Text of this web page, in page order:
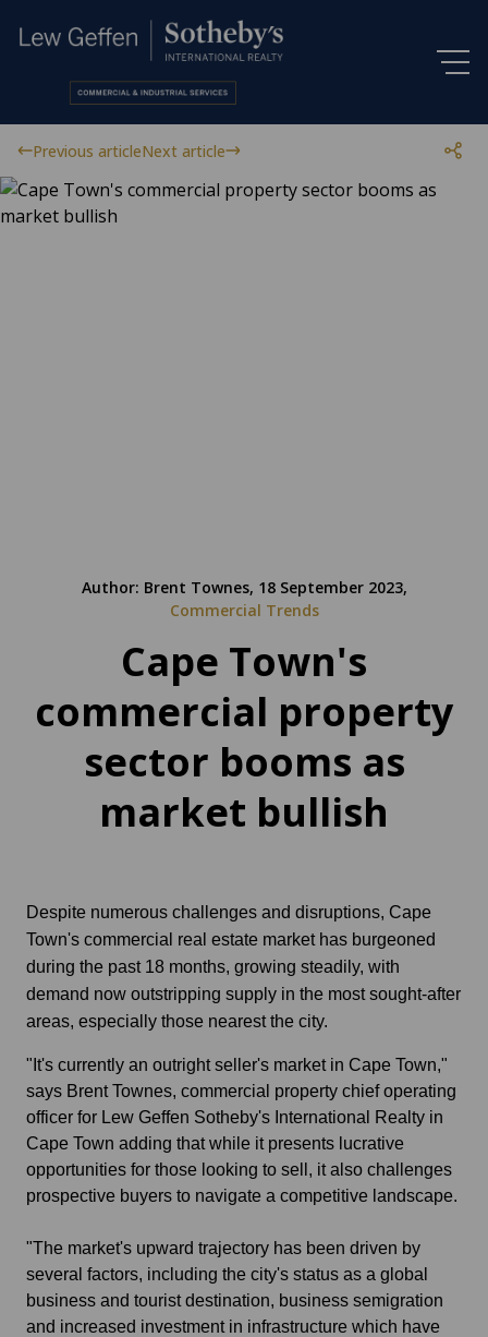
Previous articleNext article
Author: Brent Townes, 18 September 2023,
Commercial Trends
Cape Town's
commercial property
sector booms as
market bullish
Despite numerous challenges and disruptions, Cape
Town's commercial real estate market has burgeoned
during the past 18 months, growing steadily, with
demand now outstripping supply in the most sought-after
areas, especially those nearest the city.
"It's currently an outright seller's market in Cape Town,"
says Brent Townes, commercial property chief operating
officer for Lew Geffen Sotheby's International Realty in
Cape Town adding that while it presents lucrative
opportunities for those looking to sell, it also challenges
prospective buyers to navigate a competitive landscape.
"The market's upward trajectory has been driven by
several factors, including the city's status as a global
business and tourist destination, business semigration
and increased investment in infrastructure which have